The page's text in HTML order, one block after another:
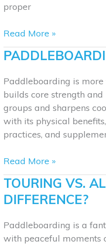
proper
Paddle
Stroke
Basics:
Sweep,
and
Reverse
Read More »
Paddleboarding is
builds core strength
groups and sharpens
with its physical
practices, and
Paddleboarding
for
Core
Strength
Balance
Read More »
TOURING VS.
DIFFERENCE?
Paddleboarding is a
with peaceful moments